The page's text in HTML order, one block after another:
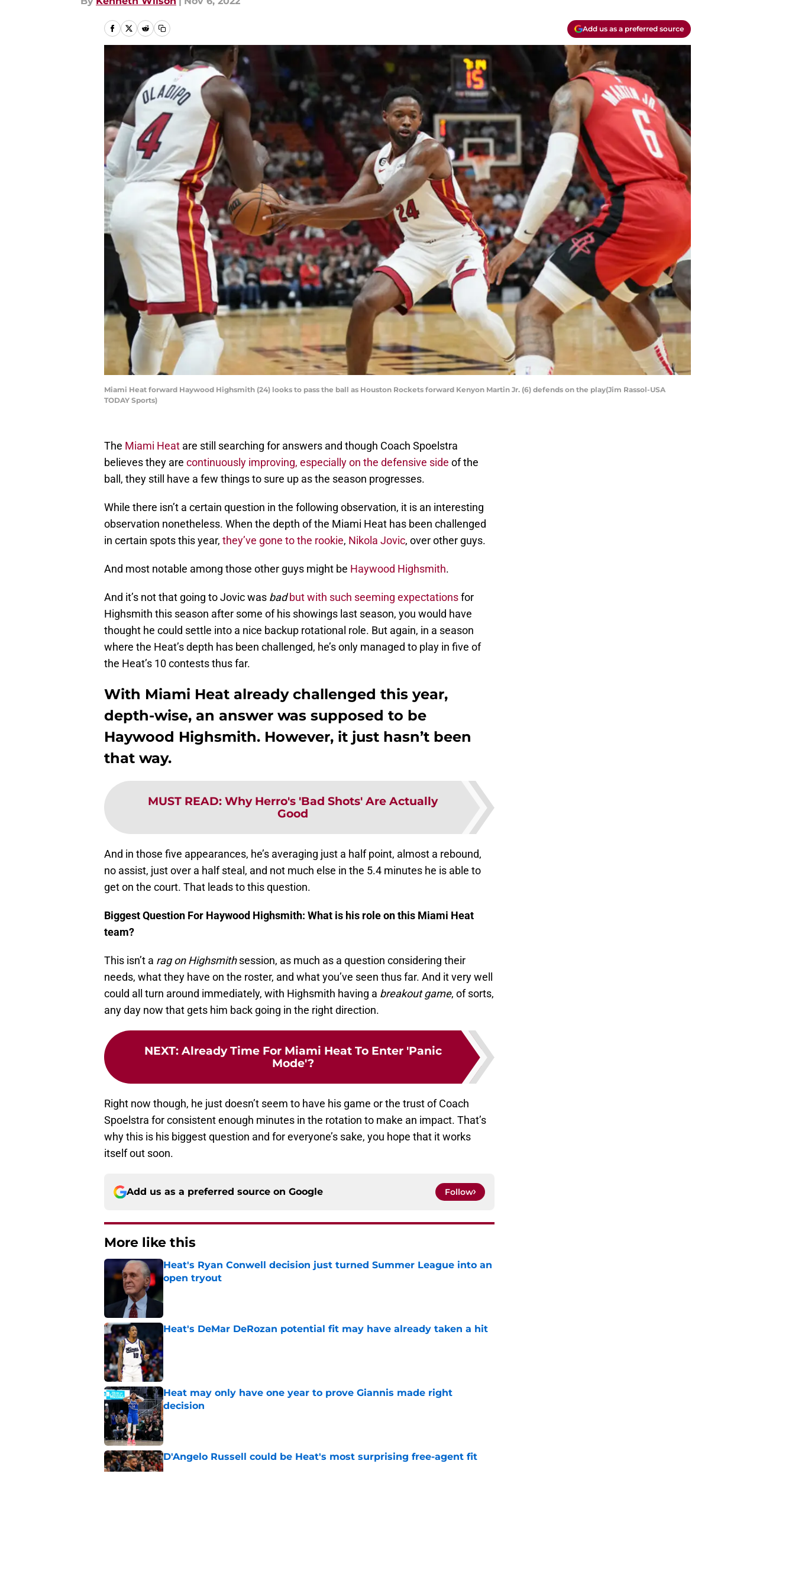
Add us as a preferred source
Miami Heat forward Haywood Highsmith (24) looks to pass the ball as Houston Rockets forward Kenyon Martin Jr. (6) defends on the play(Jim Rassol-USA
TODAY Sports)
The Miami Heat are still searching for answers and though Coach Spoelstra
believes they are continuously improving, especially on the defensive side of the
ball, they still have a few things to sure up as the season progresses.
While there isn’t a certain question in the following observation, it is an interesting
observation nonetheless. When the depth of the Miami Heat has been challenged
in certain spots this year, they’ve gone to the rookie, Nikola Jovic, over other guys.
And most notable among those other guys might be Haywood Highsmith.
And it’s not that going to Jovic was badbut with such seeming expectationsfor
Highsmith this season after some of his showings last season, you would have
thought he could settle into a nice backup rotational role. But again, in a season
where the Heat’s depth has been challenged, he’s only managed to play in five of
the Heat’s 10 contests thus far.
With Miami Heat already challenged this year,
depth-wise, an answer was supposed to be
Haywood Highsmith. However, it just hasn’t been
that way.
MUST READ: Why Herro's 'Bad Shots' Are Actually
Good
And in those five appearances, he’s averaging just a half point, almost a rebound,
no assist, just over a half steal, and not much else in the 5.4 minutes he is able to
get on the court. That leads to this question.
Biggest Question For Haywood Highsmith: What is his role on this Miami Heat
team?
This isn’t a rag on Highsmithsession, as much as a question considering their
needs, what they have on the roster, and what you’ve seen thus far. And it very well
could all turn around immediately, with Highsmith having a breakout game, of sorts,
any day now that gets him back going in the right direction.
NEXT: Already Time For Miami Heat To Enter 'Panic
Mode'?
Right now though, he just doesn’t seem to have his game or the trust of Coach
Spoelstra for consistent enough minutes in the rotation to make an impact. That’s
why this is his biggest question and for everyone’s sake, you hope that it works
itself out soon.
Add us as a preferred source on Google Follow
More like this
Heat's Ryan Conwell decision just turned Summer League into an
open tryout
Published by on Invalid Date
Heat's DeMar DeRozan potential fit may have already taken a hit
Heat may only have one year to prove Giannis made right
decision
Published by on Invalid Date
D'Angelo Russell could be Heat's most surprising free-agent fit
Published by on Invalid Date